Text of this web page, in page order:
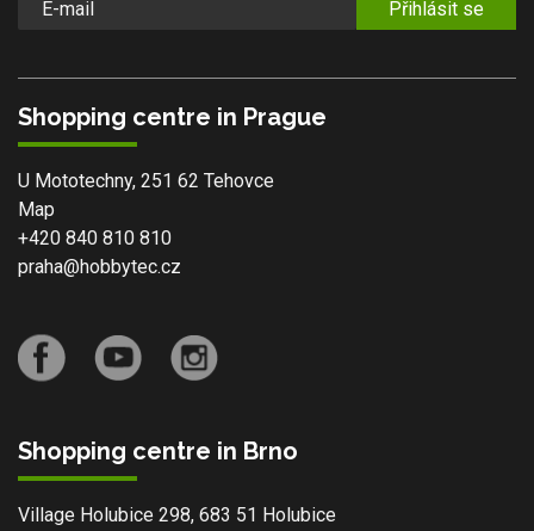
Přihlásit se
Shopping centre in Prague
U Mototechny, 251 62 Tehovce
Map
+420 840 810 810
praha@hobbytec.cz
Shopping centre in Brno
Village Holubice 298, 683 51 Holubice